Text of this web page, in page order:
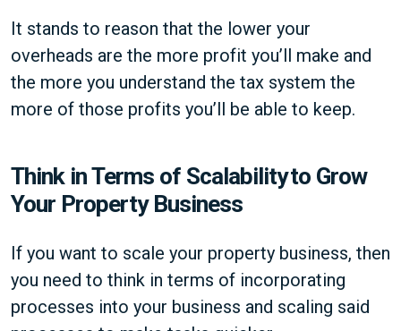
It stands to reason that the lower your
overheads are the more profit you’ll make and
the more you understand the tax system the
more of those profits you’ll be able to keep.
Think in Terms of Scalability to Grow
Your Property Business
If you want to scale your property business, then
you need to think in terms of incorporating
processes into your business and scaling said